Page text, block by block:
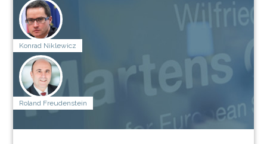
Konrad Niklewicz
Roland Freudenstein